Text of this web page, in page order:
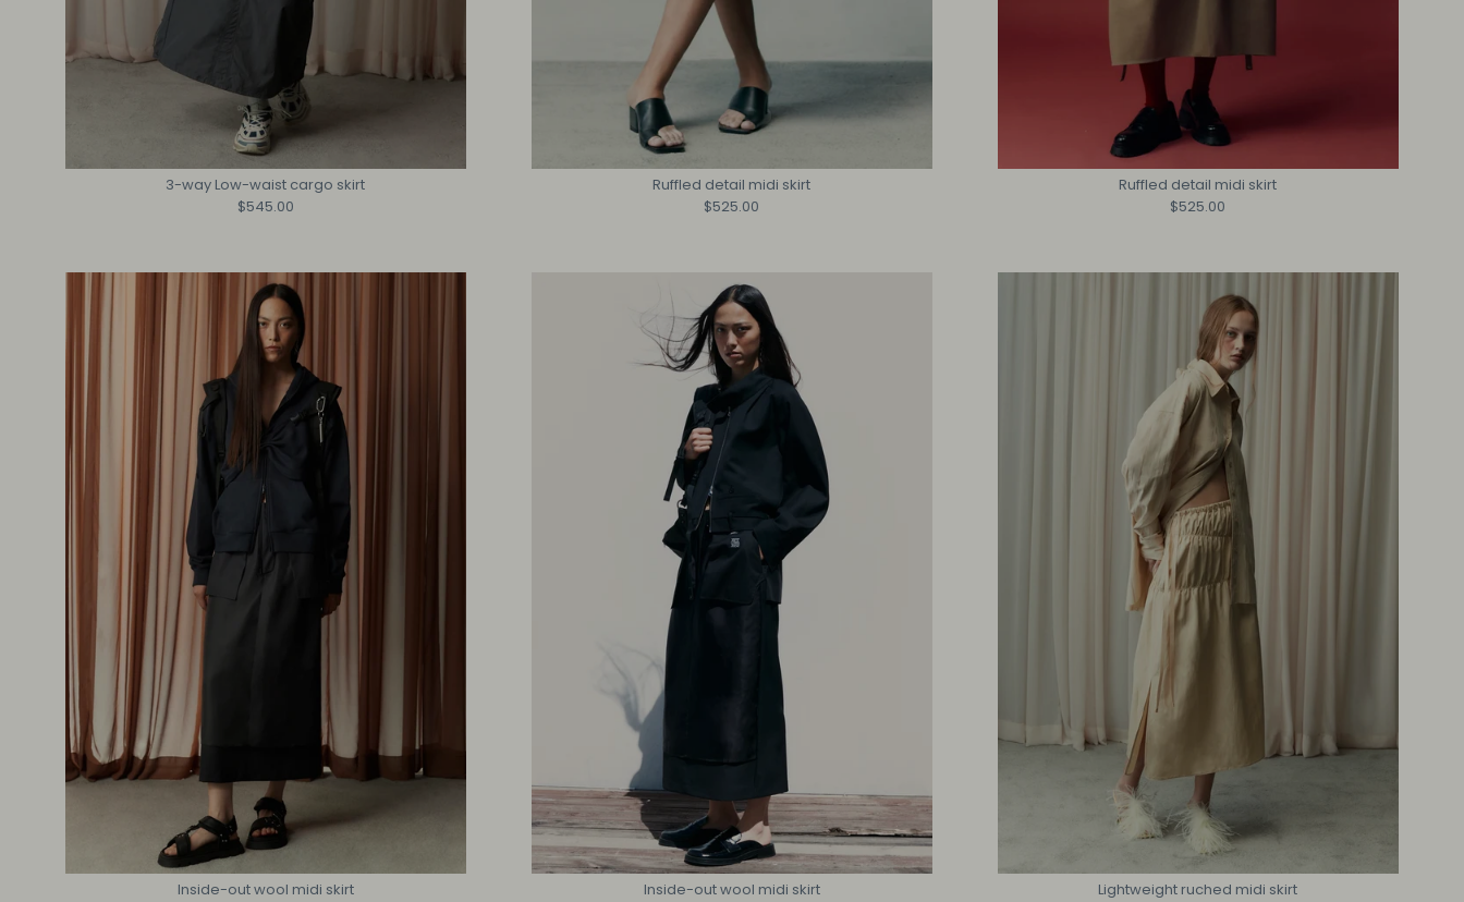
3-way Low-waist cargo skirt
$545.00
Ruffled detail midi skirt
$525.00
Ruffled detail midi skirt
$525.00
Inside-out wool midi skirt
Inside-out wool midi skirt
Lightweight ruched midi skirt